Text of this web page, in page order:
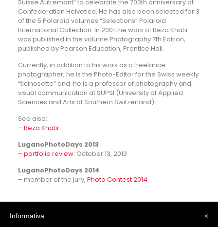
Suisse Autremant” to celebrate the 700th anniversary of
Confederation Helvetica. He has also been selected for 3
of the 5 Polaroid volumes “Selections” Polaroid
International Collection. In 2001 the work of Reza Khatir
was published in the volume Photography 7th Edition,
published by Pearson Education, Prentice Hall.
Currently, in addition to his work as a freelance
photographer, he is the Photo-Editor for the Swiss weekly
“ticinosette” and he is a professor of photography and
visual communication at SUPSI (University of Applied
Sciences and Arts of Southern Switzerland).
See also:
– Reza Khatir
LuganoPhotoDays 2013
– portfolio review: October 13, 2013
LuganoPhotoDays 2014
– member of the jury, Photo Contest 2014
×
Informativa